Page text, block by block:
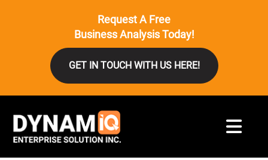
Request A Free
Business Analysis Today!
GET IN TOUCH WITH US HERE!